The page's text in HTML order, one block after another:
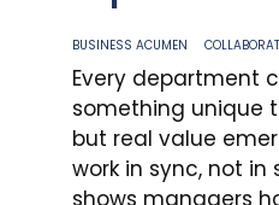
BUSINESS ACUMEN
Every department
something unique
but real value
work in sync, not in
shows managers